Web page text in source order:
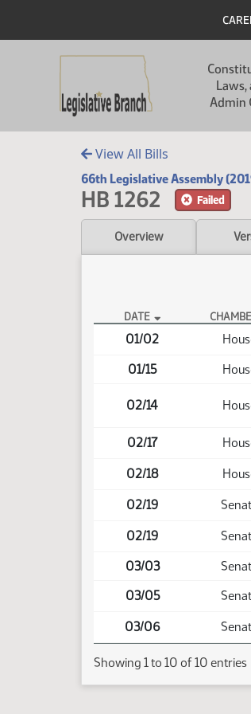
Laws,
Admin
View All Bills
66th Legislative Assembly
HB 1262 Failed
Overview
HB 1262 Actions
DATE
01/02
01/15
02/14
02/17
02/18
02/19
02/19
03/03
03/05
03/06
Showing 1 to 10 of 10 entries